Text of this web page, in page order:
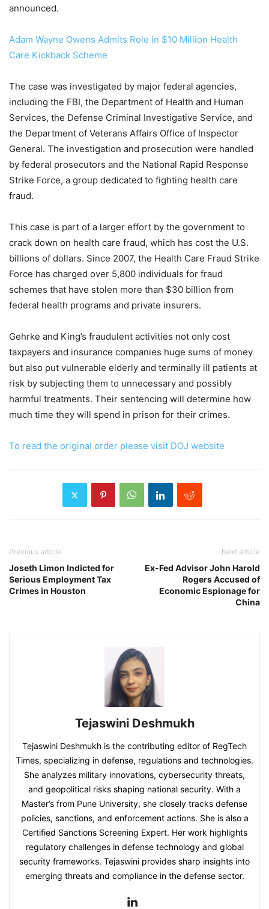
announced.
Adam Wayne Owens Admits Role in $10 Million Health
Care Kickback Scheme
The case was investigated by major federal agencies,
including the FBI, the Department of Health and Human
Services, the Defense Criminal Investigative Service, and
the Department of Veterans Affairs Office of Inspector
General. The investigation and prosecution were handled
by federal prosecutors and the National Rapid Response
Strike Force, a group dedicated to fighting health care
fraud.
This case is part of a larger effort by the government to
crack down on health care fraud, which has cost the U.S.
billions of dollars. Since 2007, the Health Care Fraud Strike
Force has charged over 5,800 individuals for fraud
schemes that have stolen more than $30 billion from
federal health programs and private insurers.
Gehrke and King’s fraudulent activities not only cost
taxpayers and insurance companies huge sums of money
but also put vulnerable elderly and terminally ill patients at
risk by subjecting them to unnecessary and possibly
harmful treatments. Their sentencing will determine how
much time they will spend in prison for their crimes.
To read the original order please visit DOJ website
Previous article
Joseth Limon Indicted for
Serious Employment Tax
Crimes in Houston
Next article
Ex-Fed Advisor John Harold
Rogers Accused of
Economic Espionage for
China
Tejaswini Deshmukh
Tejaswini Deshmukh is the contributing editor of RegTech
Times, specializing in defense, regulations and technologies.
She analyzes military innovations, cybersecurity threats,
and geopolitical risks shaping national security. With a
Master’s from Pune University, she closely tracks defense
policies, sanctions, and enforcement actions. She is also a
Certified Sanctions Screening Expert. Her work highlights
regulatory challenges in defense technology and global
security frameworks. Tejaswini provides sharp insights into
emerging threats and compliance in the defense sector.